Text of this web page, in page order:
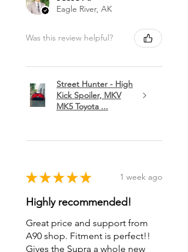
Eagle River, AK
Was this review helpful?
Street Hunter - High
Kick Spoiler, MKV
MK5 Toyota ...
★ ★ ★ ★ ★ 1 week ago
Highly recommended!
Great price and support from
A90 shop. Fitment is perfect!!
Gives the Supra a whole new